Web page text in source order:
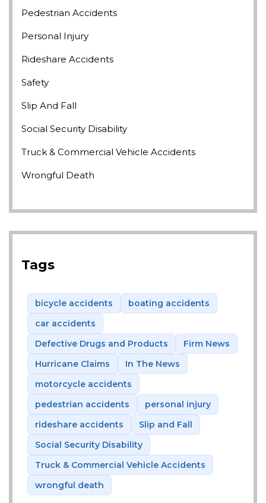
Pedestrian Accidents
Personal Injury
Rideshare Accidents
Safety
Slip And Fall
Social Security Disability
Truck & Commercial Vehicle Accidents
Wrongful Death
Tags
bicycle accidents
boating accidents
car accidents
Defective Drugs and Products
Firm News
Hurricane Claims
In The News
motorcycle accidents
pedestrian accidents
personal injury
rideshare accidents
Slip and Fall
Social Security Disability
Truck & Commercial Vehicle Accidents
wrongful death